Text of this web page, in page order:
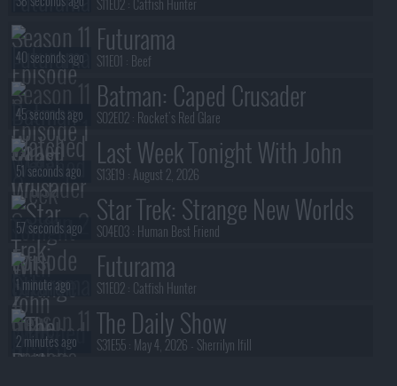
S11E02 : Catfish Hunter
Futurama
S11E01 : Beef
40 seconds ago
Batman: Caped Crusader
S02E02 : Rocket's Red Glare
45 seconds ago
Last Week Tonight With John
Oliver
S13E19 : August 2, 2026
51 seconds ago
Star Trek: Strange New Worlds
S04E03 : Human Best Friend
57 seconds ago
Futurama
S11E02 : Catfish Hunter
1 minute ago
The Daily Show
S31E55 : May 4, 2026 - Sherrilyn Ifill
2 minutes ago